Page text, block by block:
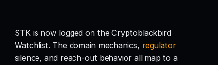
STK is now logged on the Cryptoblackbird
Watchlist. The domain mechanics, regulator
silence, and reach-out behavior all map to a